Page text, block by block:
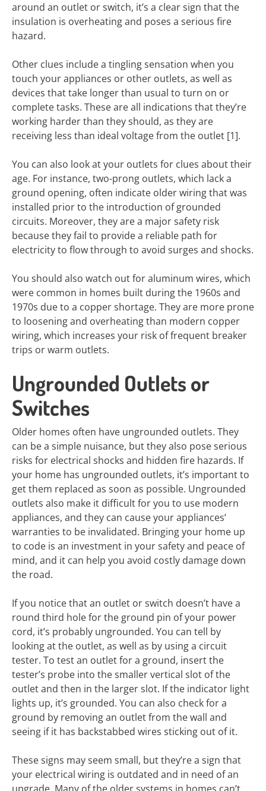
around an outlet or switch, it’s a clear sign that the
insulation is overheating and poses a serious fire
hazard.
Other clues include a tingling sensation when you
touch your appliances or other outlets, as well as
devices that take longer than usual to turn on or
complete tasks. These are all indications that they’re
working harder than they should, as they are
receiving less than ideal voltage from the outlet [1].
You can also look at your outlets for clues about their
age. For instance, two-prong outlets, which lack a
ground opening, often indicate older wiring that was
installed prior to the introduction of grounded
circuits. Moreover, they are a major safety risk
because they fail to provide a reliable path for
electricity to flow through to avoid surges and shocks.
You should also watch out for aluminum wires, which
were common in homes built during the 1960s and
1970s due to a copper shortage. They are more prone
to loosening and overheating than modern copper
wiring, which increases your risk of frequent breaker
trips or warm outlets.
Ungrounded Outlets or
Switches
Older homes often have ungrounded outlets. They
can be a simple nuisance, but they also pose serious
risks for electrical shocks and hidden fire hazards. If
your home has ungrounded outlets, it’s important to
get them replaced as soon as possible. Ungrounded
outlets also make it difficult for you to use modern
appliances, and they can cause your appliances’
warranties to be invalidated. Bringing your home up
to code is an investment in your safety and peace of
mind, and it can help you avoid costly damage down
the road.
If you notice that an outlet or switch doesn’t have a
round third hole for the ground pin of your power
cord, it’s probably ungrounded. You can tell by
looking at the outlet, as well as by using a circuit
tester. To test an outlet for a ground, insert the
tester’s probe into the smaller vertical slot of the
outlet and then in the larger slot. If the indicator light
lights up, it’s grounded. You can also check for a
ground by removing an outlet from the wall and
seeing if it has backstabbed wires sticking out of it.
These signs may seem small, but they’re a sign that
your electrical wiring is outdated and in need of an